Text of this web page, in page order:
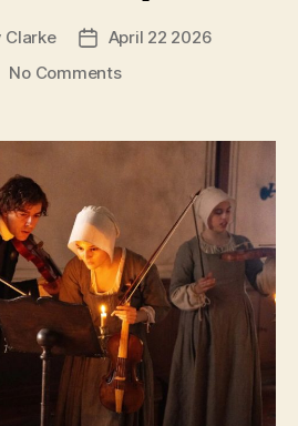
Clarke
Post
date
April 22 2026
No Commentson